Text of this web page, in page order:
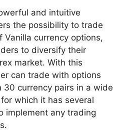
and intuitive
the possibility to trade
currency options,
to diversify their
market. With this
can trade with options
30 currency pairs in a wide
which it has several
implement any trading